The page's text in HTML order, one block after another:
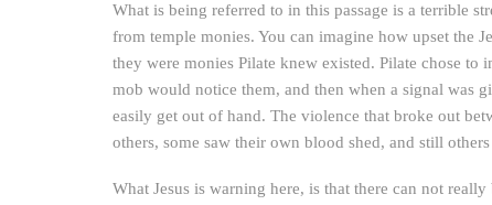
What is being referred to in this passage is a terrible
from temple monies. You can imagine how upset the
they were monies Pilate knew existed. Pilate chose
mob would notice them, and then when a signal was
easily get out of hand. The violence that broke out
others, some saw their own blood shed, and still
What Jesus is warning here, is that there can not